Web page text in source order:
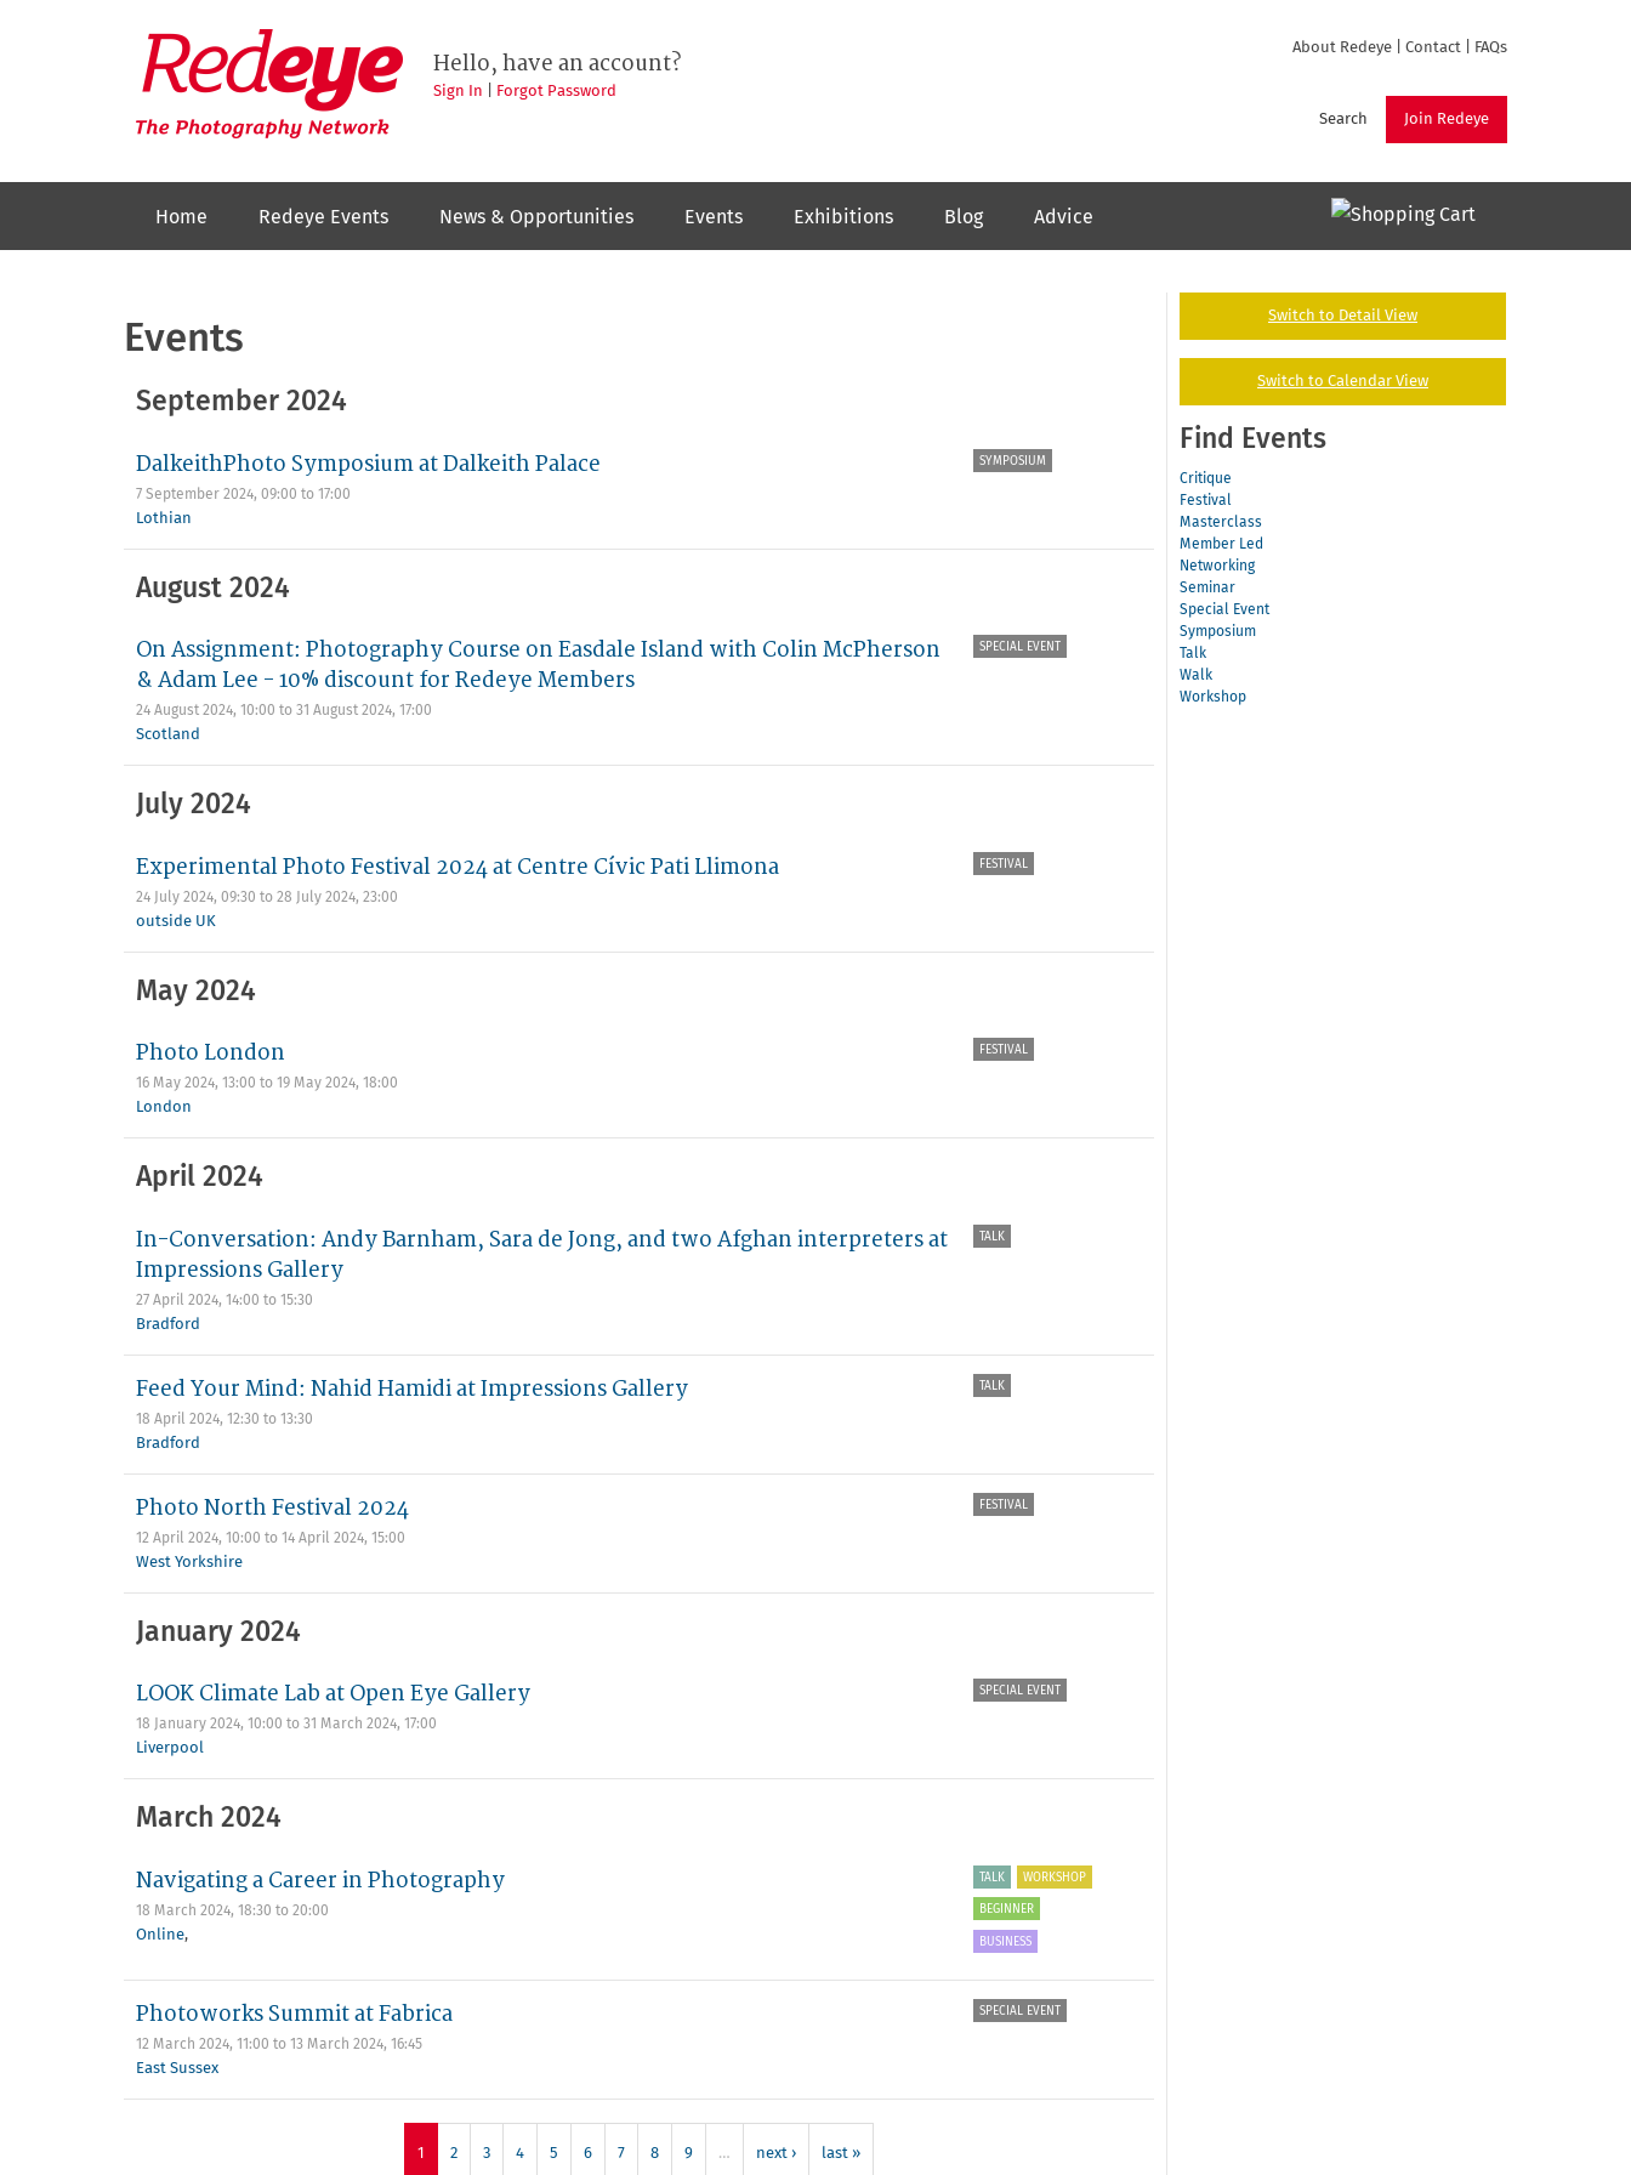
Redeye
The
photography
network
About Redeye Contact FAQs
Join Redeye
Search
Hello, have an account?
Sign In Forgot Password
Home Redeye Events News & Opportunities Events Exhibitions Blog Advice
Events
September 2024
DalkeithPhoto Symposium at Dalkeith Palace
7 September 2024, 09:00 to 17:00
Lothian
SYMPOSIUM
August 2024
On Assignment: Photography Course on Easdale Island with Colin McPherson
& Adam Lee - 10% discount for Redeye Members
24 August 2024, 10:00 to 31 August 2024, 17:00
Scotland
SPECIAL EVENT
July 2024
Experimental Photo Festival 2024 at Centre Cívic Pati Llimona
24 July 2024, 09:30 to 28 July 2024, 23:00
outside UK
FESTIVAL
May 2024
Photo London
16 May 2024, 13:00 to 19 May 2024, 18:00
London
FESTIVAL
April 2024
In-Conversation: Andy Barnham, Sara de Jong, and two Afghan interpreters at
Impressions Gallery
27 April 2024, 14:00 to 15:30
Bradford
TALK
Feed Your Mind: Nahid Hamidi at Impressions Gallery
18 April 2024, 12:30 to 13:30
Bradford
TALK
Photo North Festival 2024
12 April 2024, 10:00 to 14 April 2024, 15:00
West Yorkshire
FESTIVAL
January 2024
LOOK Climate Lab at Open Eye Gallery
18 January 2024, 10:00 to 31 March 2024, 17:00
Liverpool
SPECIAL EVENT
March 2024
Navigating a Career in Photography
18 March 2024, 18:30 to 20:00
Online,
TALK WORKSHOP
BEGINNER
BUSINESS
Photoworks Summit at Fabrica
12 March 2024, 11:00 to 13 March 2024, 16:45
East Sussex
SPECIAL EVENT
1 2 3 4 5 6 7 8 9 … next › last »
Switch to Detail View
Switch to Calendar View
Find Events
Critique
Festival
Masterclass
Member Led
Networking
Seminar
Special Event
Symposium
Talk
Walk
Workshop